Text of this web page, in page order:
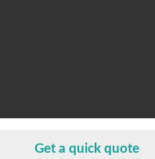
Get a quick quote